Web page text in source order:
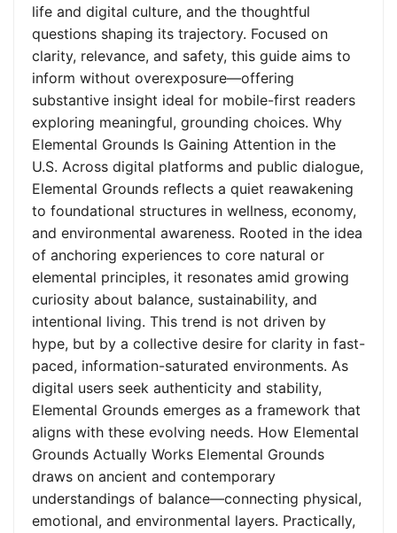
life and digital culture, and the thoughtful
questions shaping its trajectory. Focused on
clarity, relevance, and safety, this guide aims to
inform without overexposure—offering
substantive insight ideal for mobile-first readers
exploring meaningful, grounding choices. Why
Elemental Grounds Is Gaining Attention in the
U.S. Across digital platforms and public dialogue,
Elemental Grounds reflects a quiet reawakening
to foundational structures in wellness, economy,
and environmental awareness. Rooted in the idea
of anchoring experiences to core natural or
elemental principles, it resonates amid growing
curiosity about balance, sustainability, and
intentional living. This trend is not driven by
hype, but by a collective desire for clarity in fast-
paced, information-saturated environments. As
digital users seek authenticity and stability,
Elemental Grounds emerges as a framework that
aligns with these evolving needs. How Elemental
Grounds Actually Works Elemental Grounds
draws on ancient and contemporary
understandings of balance—connecting physical,
emotional, and environmental layers. Practically,